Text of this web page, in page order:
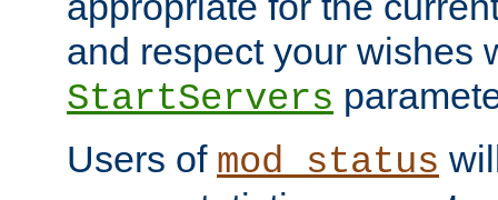
and respect your wishes
StartServers
Users of mod_status